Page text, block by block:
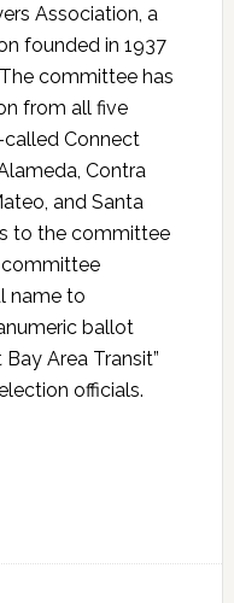
Association, a
founded in 1937
committee has
from all five
Connect
Contra
and Santa
to the committee
name to
ballot
Area Transit”
officials.